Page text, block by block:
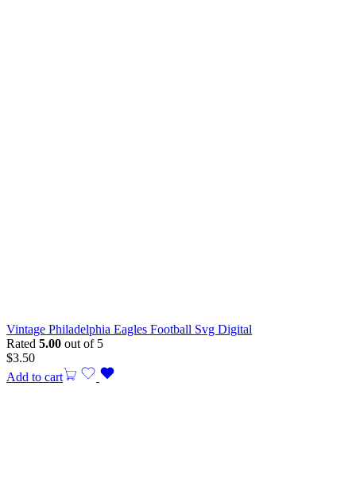
Vintage Philadelphia Eagles Football Svg Digital
Rated 5.00 out of 5
$3.50
Add to cart